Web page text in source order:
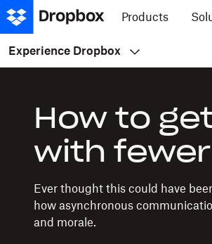
Products
Experience Dropbox
How to
with
Ever thought this could have
how asynchronous
and morale.